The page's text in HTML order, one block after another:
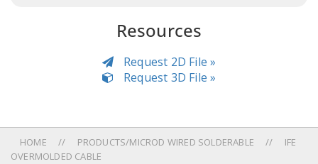
Resources
Request 2D File »
Request 3D File »
HOME PRODUCTS/MICROD WIRED SOLDERABLE
IFE
OVERMOLDED CABLE